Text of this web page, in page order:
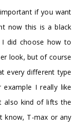
if you want
now this is a black
did choose how to
look, but of course
every different type
I really like
also kind of lifts the
know, T-max or any